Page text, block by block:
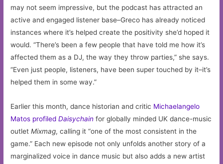
may not seem impressive, but the podcast has attracted an
active and engaged listener base–Greco has already noticed
instances where it’s helped create the positivity she’d hoped it
would. “There’s been a few people that have told me how it’s
affected them as a DJ, the way they throw parties,” she says.
“Even just people, listeners, have been super touched by it–it’s
helped them in some way.”
Earlier this month, dance historian and critic Michaelangelo
Matos profiledDaisychain for globally minded UK dance-music
outletMixmag, calling it “one of the most consistent in the
game.” Each new episode not only unfolds another story of a
marginalized voice in dance music but also adds a new artist